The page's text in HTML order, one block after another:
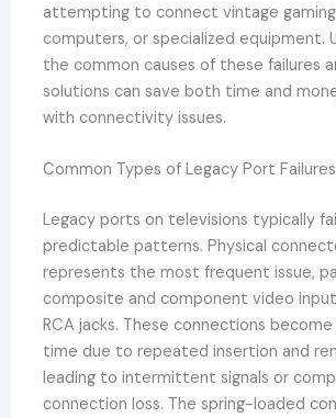
attempting to connect vintage
computers, or specialized equipment.
the common causes of these failures
solutions can save both time and
with connectivity issues.
Common Types of Legacy Port Failures
Legacy ports on televisions typically
predictable patterns. Physical
represents the most frequent issue,
composite and component video
RCA jacks. These connections
time due to repeated insertion and
leading to intermittent signals or
connection loss. The spring-loaded